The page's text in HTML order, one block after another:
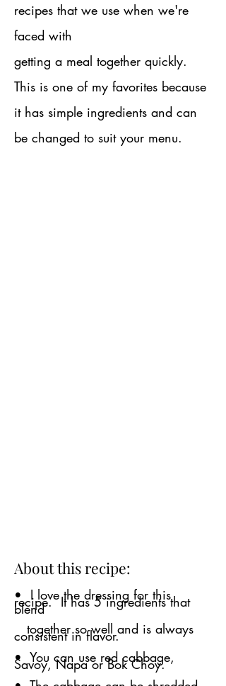
recipes​ that we use when we're
faced with
getting a meal together quickly.
This is one of my favorites because
it has simple ingredients and can
be changed to suit your menu.
About this recipe:
• I love the dressing for this
recipe. It has 5 ingredients that
blend
together so well and is always
consistent in flavor.
• You can use red cabbage,
Savoy, Napa or Bok Choy.